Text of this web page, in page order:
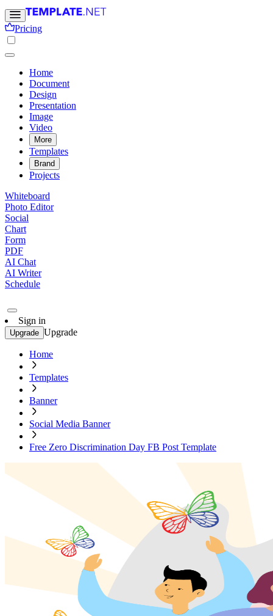
Pricing
Home
Document
Design
Presentation
Image
Video
More
Templates
Brand
Projects
Whiteboard
Photo Editor
Social
Chart
Form
PDF
AI Chat
AI Writer
Schedule
Sign in
Upgrade Upgrade
Home
Templates
Banner
Social Media Banner
Free Zero Discrimination Day FB Post Template